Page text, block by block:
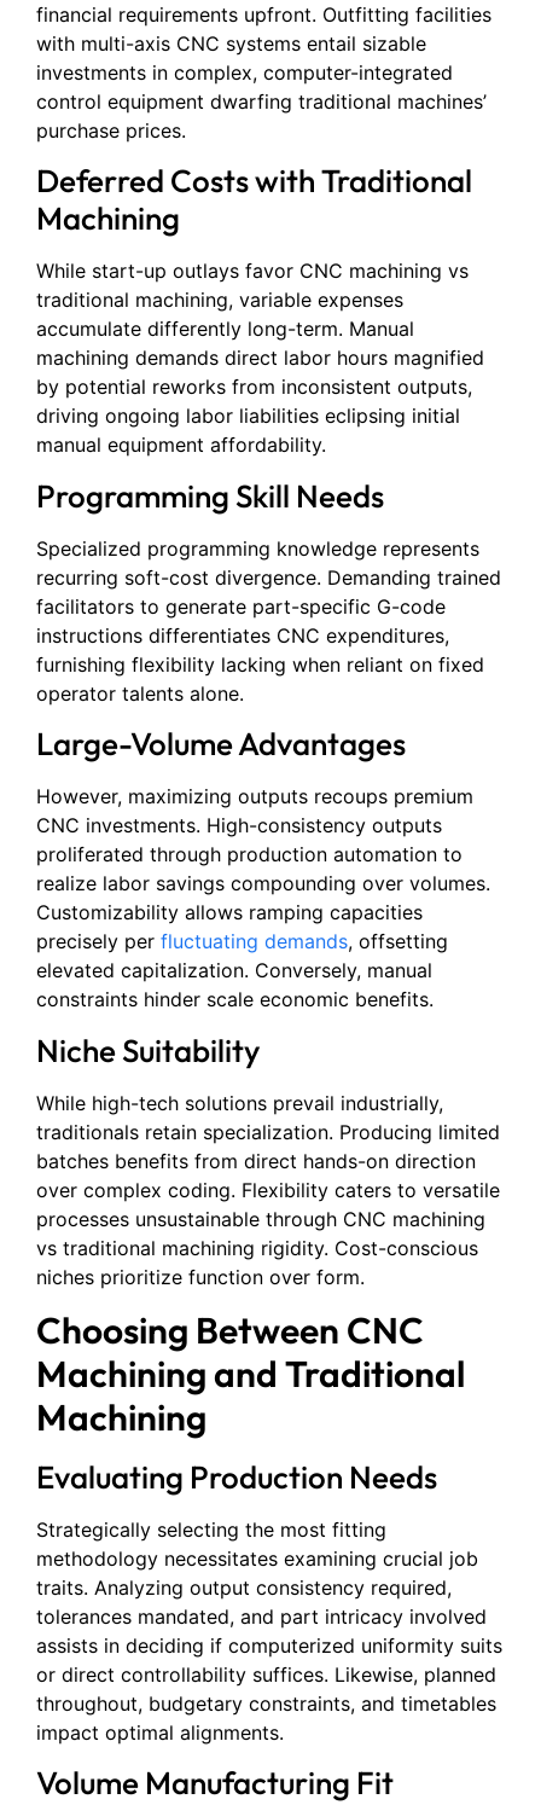
financial requirements upfront. Outfitting facilities
with multi-axis CNC systems entail sizable
investments in complex, computer-integrated
control equipment dwarfing traditional machines’
purchase prices.
Deferred Costs with Traditional
Machining
While start-up outlays favor CNC machining vs
traditional machining, variable expenses
accumulate differently long-term. Manual
machining demands direct labor hours magnified
by potential reworks from inconsistent outputs,
driving ongoing labor liabilities eclipsing initial
manual equipment affordability.
Programming Skill Needs
Specialized programming knowledge represents
recurring soft-cost divergence. Demanding trained
facilitators to generate part-specific G-code
instructions differentiates CNC expenditures,
furnishing flexibility lacking when reliant on fixed
operator talents alone.
Large-Volume Advantages
However, maximizing outputs recoups premium
CNC investments. High-consistency outputs
proliferated through production automation to
realize labor savings compounding over volumes.
Customizability allows ramping capacities
precisely per fluctuating demands, offsetting
elevated capitalization. Conversely, manual
constraints hinder scale economic benefits.
Niche Suitability
While high-tech solutions prevail industrially,
traditionals retain specialization. Producing limited
batches benefits from direct hands-on direction
over complex coding. Flexibility caters to versatile
processes unsustainable through CNC machining
vs traditional machining rigidity. Cost-conscious
niches prioritize function over form.
Choosing Between CNC
Machining and Traditional
Machining
Evaluating Production Needs
Strategically selecting the most fitting
methodology necessitates examining crucial job
traits. Analyzing output consistency required,
tolerances mandated, and part intricacy involved
assists in deciding if computerized uniformity suits
or direct controllability suffices. Likewise, planned
throughout, budgetary constraints, and timetables
impact optimal alignments.
Volume Manufacturing Fit